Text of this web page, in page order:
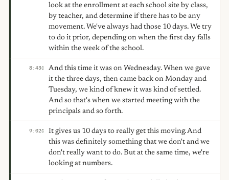
look at the enrollment at each school site by class,
by teacher, and determine if there has to be any
movement. We've always had those 10 days. We try
to do it prior, depending on when the first day falls
within the week of the school.
8:43C
And this time it was on Wednesday. When we gave
it the three days, then came back on Monday and
Tuesday, we kind of knew it was kind of settled.
And so that's when we started meeting with the
principals and so forth.
9:02C
It gives us 10 days to really get this moving. And
this was definitely something that we don't and we
don't really want to do. But at the same time, we're
looking at numbers.